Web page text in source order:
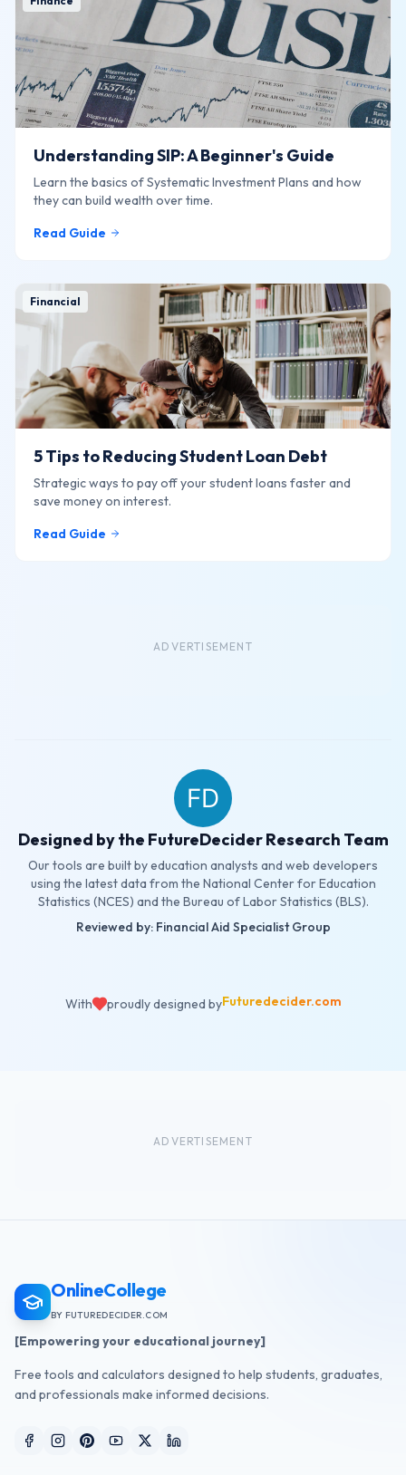
Understanding SIP: A Beginner's Guide
Learn the basics of Systematic Investment Plans and how
they can build wealth over time.
Read Guide
Financial
5 Tips to Reducing Student Loan Debt
Strategic ways to pay off your student loans faster and
save money on interest.
Read Guide
ADVERTISEMENT
Designed by the FutureDecider Research Team
Our tools are built by education analysts and web developers
using the latest data from the National Center for Education
Statistics (NCES) and the Bureau of Labor Statistics (BLS).
Reviewed by: Financial Aid Specialist Group
With proudly designed byFuturedecider.com
ADVERTISEMENT
OnlineCollege
BY FUTUREDECIDER.COM
[Empowering your educational journey]
Free tools and calculators designed to help students, graduates,
and professionals make informed decisions.